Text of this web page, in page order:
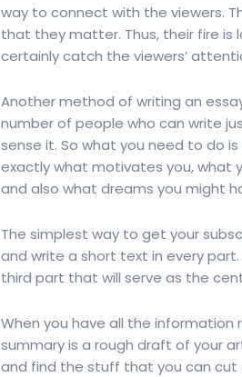
way to connect with the viewers.
that they matter. Thus, their fire is
certainly catch the viewers’
Another method of writing an
number of people who can write
sense it. So what you need to do
exactly what motivates you, what
and also what dreams you might
The simplest way to get your
and write a short text in every
third part that will serve as the
When you have all the information
summary is a rough draft of your
and find the stuff that you can cut